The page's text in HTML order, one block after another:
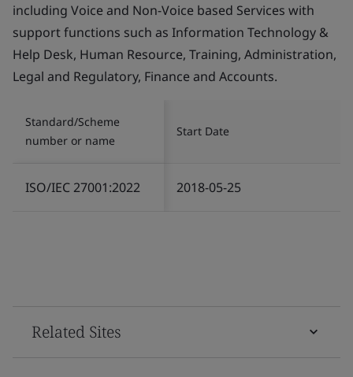
including Voice and Non-Voice based Services with
support functions such as Information Technology &
Help Desk, Human Resource, Training, Administration,
Legal and Regulatory, Finance and Accounts.
Standard/Scheme
number or name
Start Date
ISO/IEC 27001:2022 2018-05-25
Related Sites